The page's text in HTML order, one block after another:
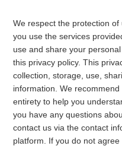
We respect the protection
you use the services
use and share your
this privacy policy. This
collection, storage, use,
information. We
entirety to help you
you have any questions
contact us via the contact
platform. If you do not